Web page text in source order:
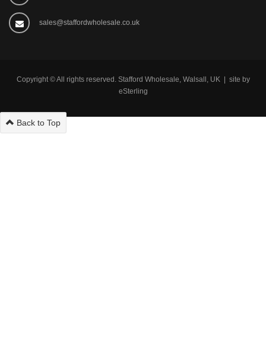
sales@staffordwholesale.co.uk
Copyright © All rights reserved. Stafford Wholesale, Walsall, UK | site by
eSterling
Back to Top